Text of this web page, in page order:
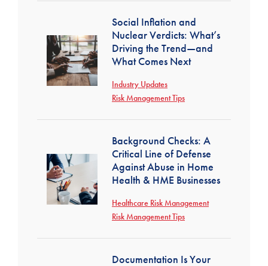
Social Inflation and
Nuclear Verdicts: What’s
Driving the Trend—and
What Comes Next
Industry Updates
Risk Management Tips
Background Checks: A
Critical Line of Defense
Against Abuse in Home
Health & HME Businesses
Healthcare Risk Management
Risk Management Tips
Documentation Is Your